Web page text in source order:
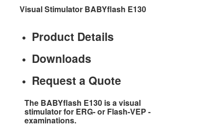
Visual Stimulator BABYflash E130
Product Details
Downloads
Request a Quote
The BABYflash E130 is a visual
stimulator for ERG- or Flash-VEP -
examinations.